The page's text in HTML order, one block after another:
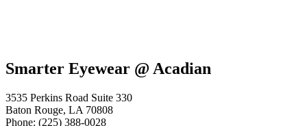
Smarter Eyewear @ Acadian
3535 Perkins Road Suite 330
Baton Rouge, LA 70808
Phone: (225) 388-0028